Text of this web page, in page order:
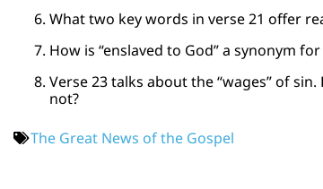
What two key words in verse 21 offer
How is “enslaved to God” a synonym
Verse 23 talks about the “wages” of
not?
The Great News of the Gospel